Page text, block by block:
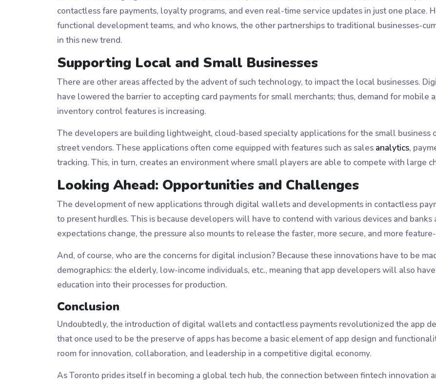
contactless fare payments, loyalty programs, and even real-time service updates in just one place.
functional development teams, and who knows, the other partnerships to traditional businesses-
in this new trend.
Supporting Local and Small Businesses
There are other areas affected by the advent of such technology, to impact the local businesses.
have lowered the barrier to accepting card payments for small merchants; thus, demand for mobile
inventory control features is increasing.
The developers are building lightweight, cloud-based specialty applications for the small business
street vendors. These applications often come equipped with features such as sales analytics,
tracking. This, in turn, creates an environment where small players are able to compete with large
Looking Ahead: Opportunities and Challenges
The development of new applications through digital wallets and developments in contactless
to present hurdles. This is because developers will have to contend with various devices and banks
expectations change, the pressure also mounts to release the faster, more secure, and more
And, of course, who are the concerns for digital inclusion? Because these innovations have to be
demographics: the elderly, low-income individuals, etc., meaning that app developers will also
education into their processes for production.
Conclusion
Undoubtedly, the introduction of digital wallets and contactless payments revolutionized the app
that once used to be the preserve of apps has become a basic element of app design and
room for innovation, collaboration, and leadership in a competitive digital economy.
As Toronto prides itself in becoming a global tech hub, the connection between fintech